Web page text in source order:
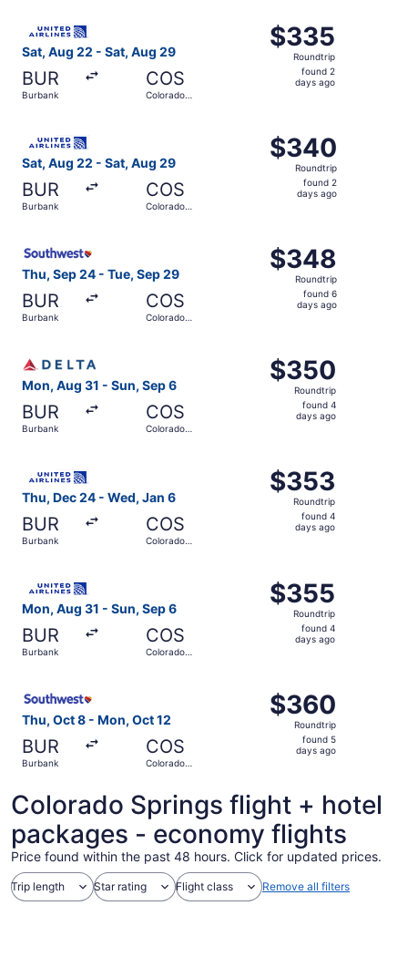
Sat, Aug 22 - Sat, Aug 29
BUR
Burbank
COS
Colorado
$335
Roundtrip,
found
$335
Roundtrip
found 2
days ago
Sat, Aug 22 - Sat, Aug 29
BUR
Burbank
COS
Colorado
$340
Roundtrip,
found
$340
Roundtrip
found 2
days ago
Thu, Sep 24 - Tue, Sep 29
BUR
Burbank
COS
Colorado
$348
Roundtrip,
found
$348
Roundtrip
found 6
days ago
Mon, Aug 31 - Sun, Sep 6
BUR
Burbank
COS
Colorado
$350
Roundtrip,
found
$350
Roundtrip
found 4
days ago
Thu, Dec 24 - Wed, Jan 6
BUR
Burbank
COS
Colorado
$353
Roundtrip,
found
$353
Roundtrip
found 4
days ago
Mon, Aug 31 - Sun, Sep 6
BUR
Burbank
COS
Colorado
$355
Roundtrip,
found
$355
Roundtrip
found 4
days ago
Thu, Oct 8 - Mon, Oct 12
BUR
Burbank
COS
Colorado
$360
Roundtrip,
found
$360
Roundtrip
found 5
days ago
Colorado Springs flight + hotel
packages - economy flights
Price found within the past 48 hours. Click for updated prices.
Trip length Star rating Flight class Remove all filters